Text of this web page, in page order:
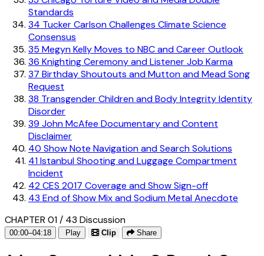
Standards
34 Tucker Carlson Challenges Climate Science
Consensus
35 Megyn Kelly Moves to NBC and Career Outlook
36 Knighting Ceremony and Listener Job Karma
37 Birthday Shoutouts and Mutton and Mead Song
Request
38 Transgender Children and Body Integrity Identity
Disorder
39 John McAfee Documentary and Content
Disclaimer
40 Show Note Navigation and Search Solutions
41Istanbul Shooting and Luggage Compartment
Incident
42CES 2017 Coverage and Show Sign-off
43 End of Show Mix and Sodium Metal Anecdote
CHAPTER 01 / 43 Discussion
00:00–04:18 Play Clip Share